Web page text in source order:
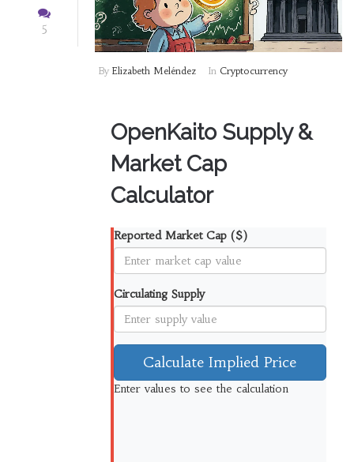
5
By Elizabeth Meléndez In Cryptocurrency
OpenKaito Supply &
Market Cap
Calculator
Reported Market Cap ($)
Circulating Supply
Calculate Implied Price
Enter values to see the calculation